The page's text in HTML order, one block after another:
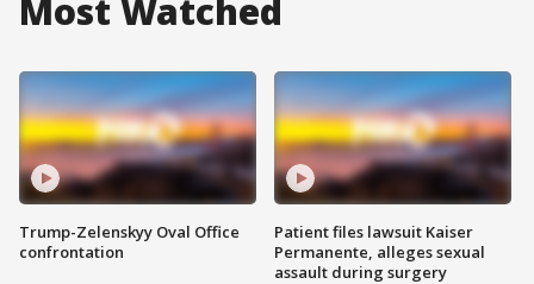
Most Watched
Trump-Zelenskyy Oval Office
confrontation
Patient files lawsuit Kaiser
Permanente, alleges sexual
assault during surgery